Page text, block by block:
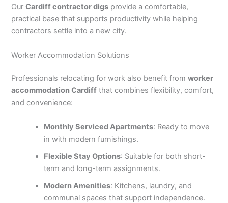
OurCardiff contractor digs provide a comfortable,
practical base that supports productivity while helping
contractors settle into a new city.
Worker Accommodation Solutions
Professionals relocating for work also benefit fromworker
accommodation Cardiff that combines flexibility, comfort,
and convenience:
Monthly Serviced Apartments: Ready to move
in with modern furnishings.
Flexible Stay Options: Suitable for both short-
term and long-term assignments.
Modern Amenities: Kitchens, laundry, and
communal spaces that support independence.